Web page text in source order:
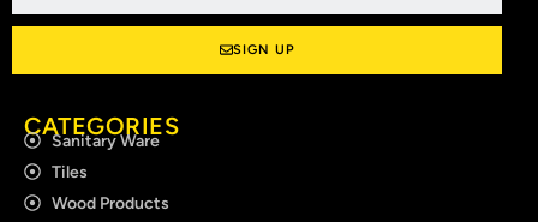
SIGN UP
CATEGORIES
Sanitary Ware
Tiles
Wood Products